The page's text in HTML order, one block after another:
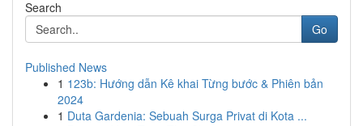
Search
Go
Published News
1 123b: Hướng dẫn Kê khai Từng bước & Phiên bản
2024
1 Duta Gardenia: Sebuah Surga Privat di Kota ...